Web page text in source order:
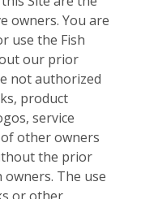
owners. You are
use the Fish
our prior
not authorized
product
service
other owners
the prior
The use